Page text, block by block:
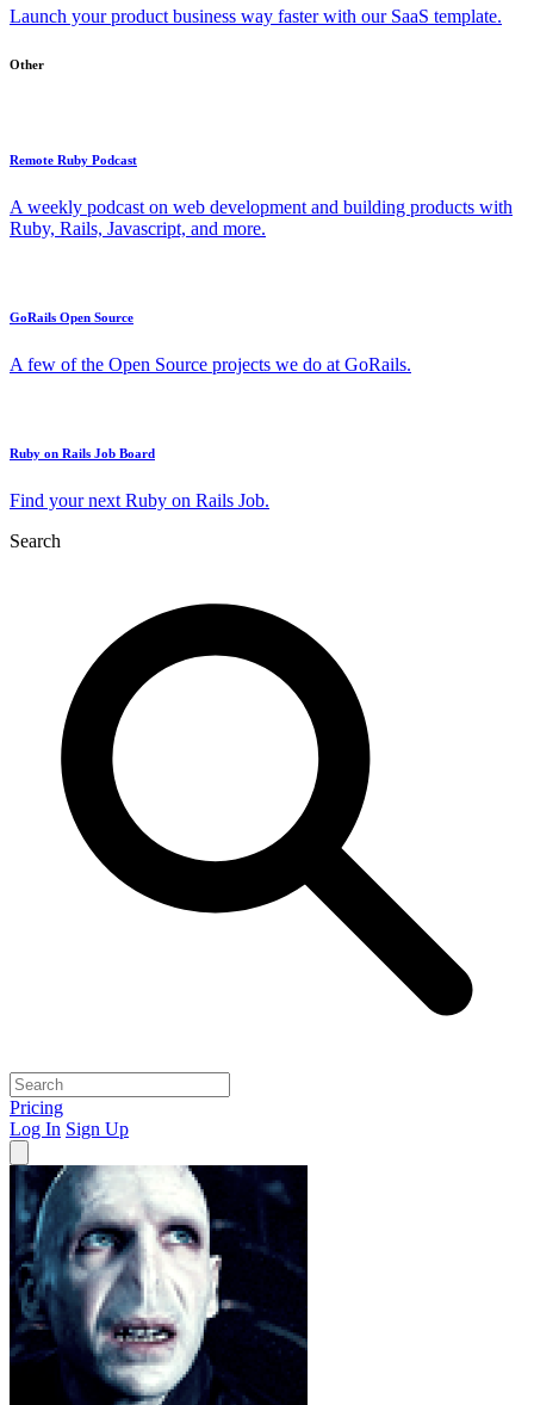
Launch your product business way faster with our SaaS template.
Other
Remote Ruby Podcast
A weekly podcast on web development and building products with
Ruby, Rails, Javascript, and more.
GoRails Open Source
A few of the Open Source projects we do at GoRails.
Ruby on Rails Job Board
Find your next Ruby on Rails Job.
Search
Pricing
Log In Sign Up